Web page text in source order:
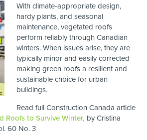
With climate‑appropriate design,
hardy plants, and seasonal
maintenance, vegetated roofs
perform reliably through Canadian
winters. When issues arise, they are
typically minor and easily corrected
making green roofs a resilient and
sustainable choice for urban
buildings.
Read full Construction Canada article
Roofs to Survive Winter, by Cristina
60 No. 3